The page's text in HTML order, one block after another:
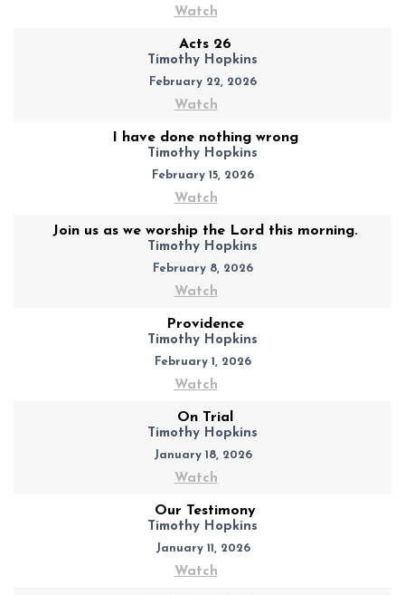
Watch
Acts 26
Timothy Hopkins
February 22, 2026
Watch
I have done nothing wrong
Timothy Hopkins
February 15, 2026
Watch
Join us as we worship the Lord this morning.
Timothy Hopkins
February 8, 2026
Watch
Providence
Timothy Hopkins
February 1, 2026
Watch
On Trial
Timothy Hopkins
January 18, 2026
Watch
Our Testimony
Timothy Hopkins
January 11, 2026
Watch